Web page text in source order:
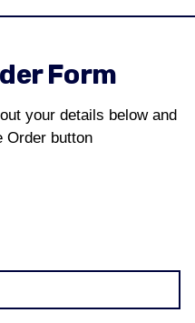
Form
your details below and
Order button